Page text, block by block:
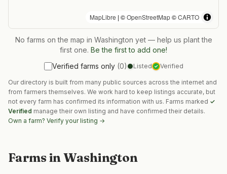
MapLibre | ©OpenStreetMap©CARTO
No farms on the map in Washington yet — help us plant the
first one. Be the first to add one!
Verified farms only (0) Listed ✓ Verified
Our directory is built from many public sources across the internet and
from farmers themselves. We work hard to keep listings accurate, but
not every farm has confirmed its information with us. Farms marked ✓
Verified manage their own listing and have confirmed their details.
Own a farm? Verify your listing →
Farms inWashington